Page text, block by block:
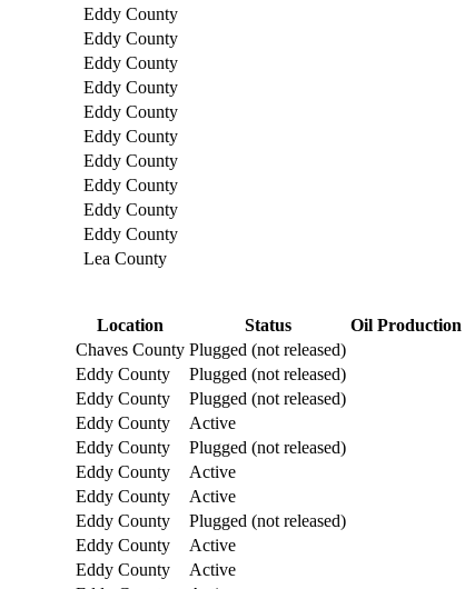
Eddy County
Eddy County
Eddy County
Eddy County
Eddy County
Eddy County
Eddy County
Eddy County
Eddy County
Eddy County
Lea County
Location Status Oil Production
Chaves County Plugged (not released)
Eddy County
Plugged (not released)
Eddy County
Plugged (not released)
Eddy County
Active
Eddy County
Plugged (not released)
Eddy County
Active
Eddy County
Active
Eddy County
Plugged (not released)
Eddy County
Active
Eddy County
Active